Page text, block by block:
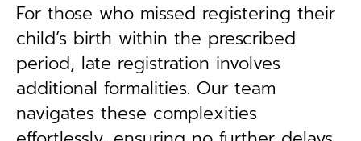
For those who missed registering their
child’s birth within the prescribed
period, late registration involves
additional formalities. Our team
navigates these complexities